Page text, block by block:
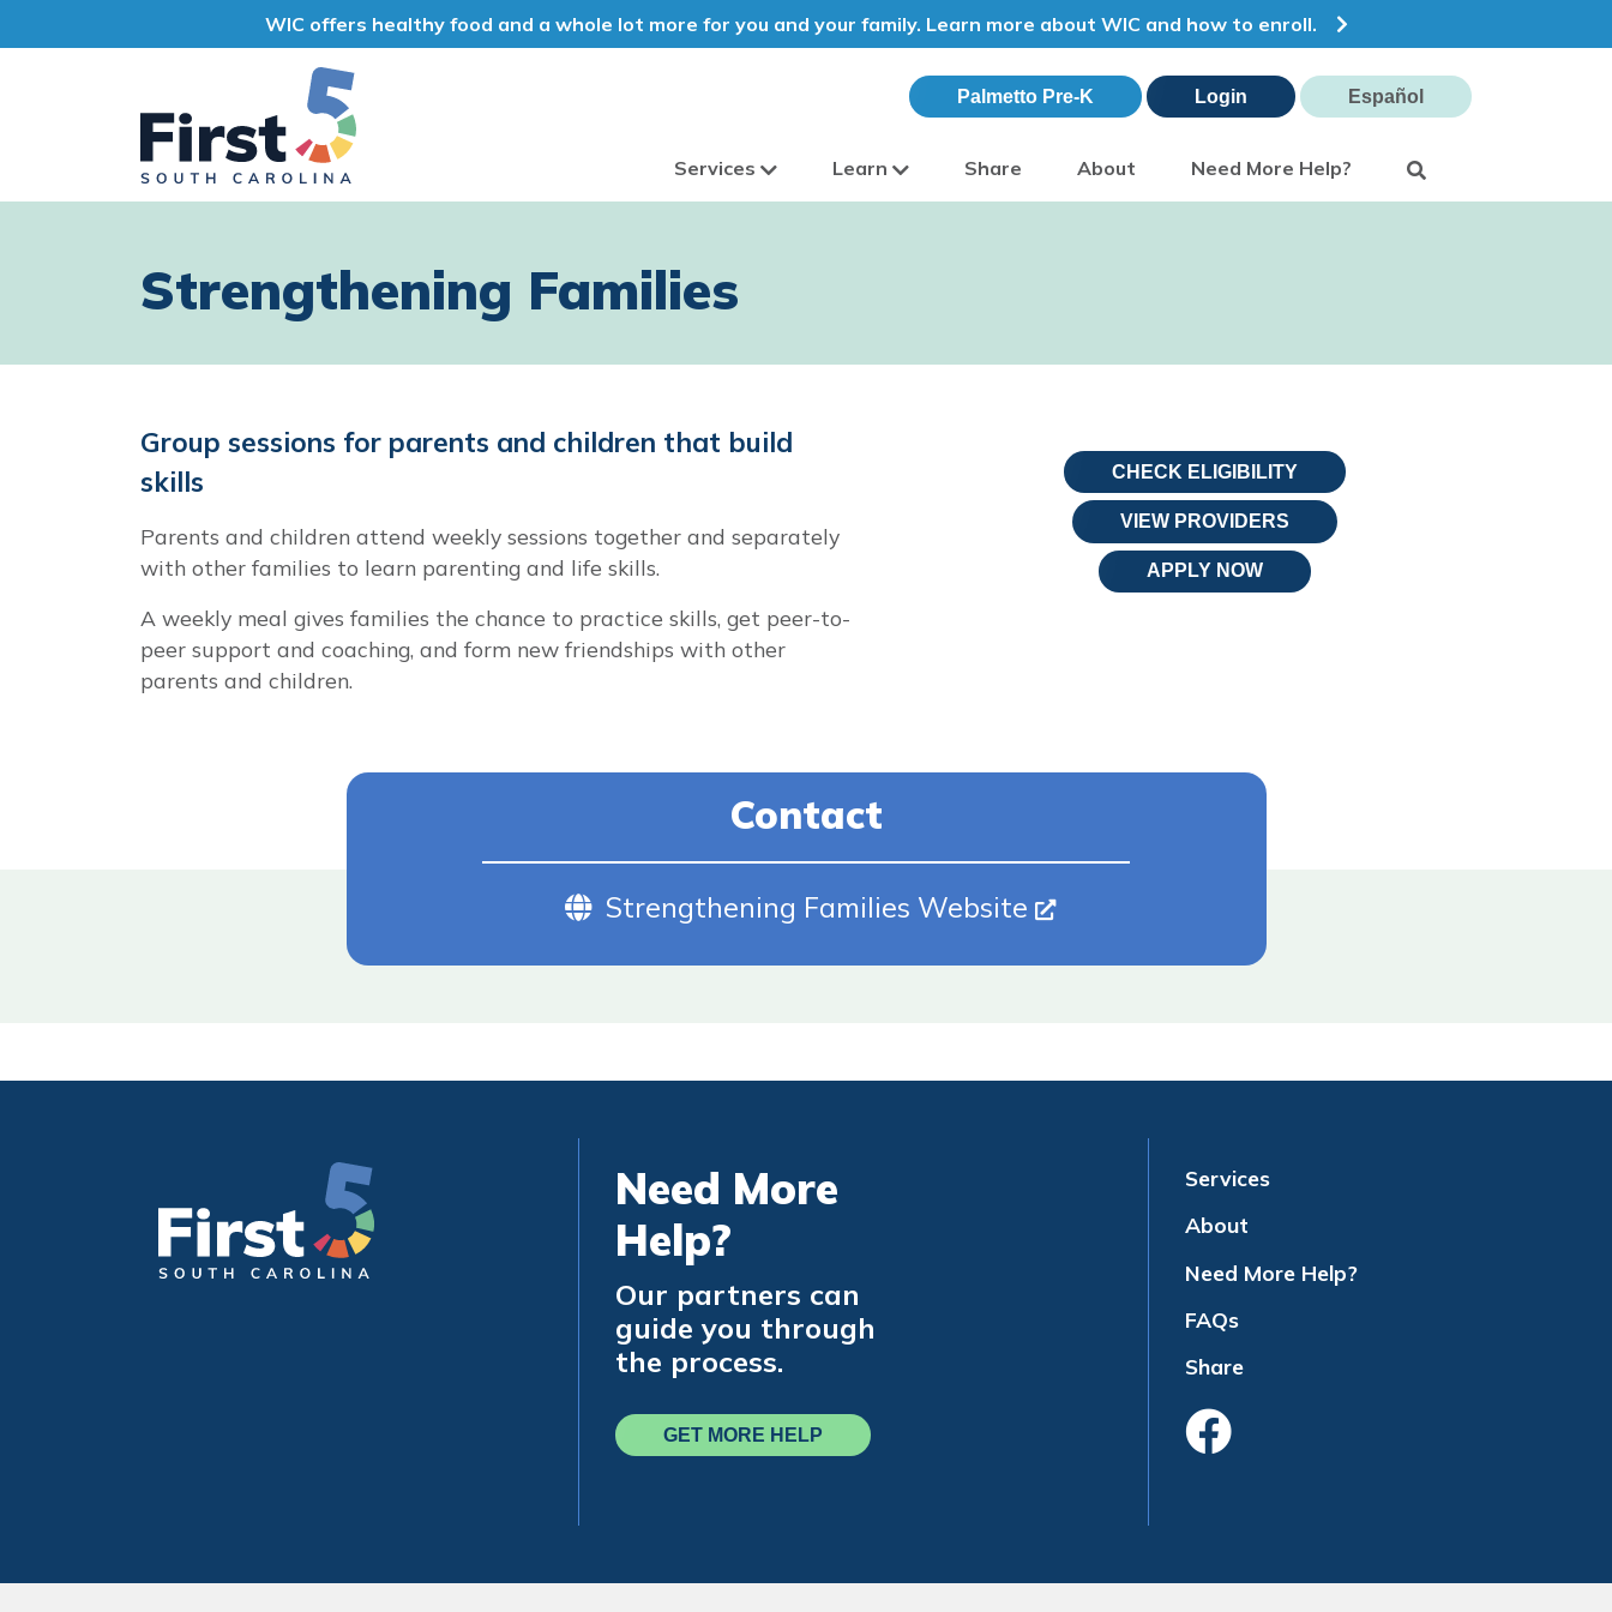
WIC offers healthy food and a whole lot more for you and your family. Learn more about WIC and how to enroll.
First 5 South Carolina
Palmetto Pre-K Login Español
Services Learn Share About Need More Help? Search
Strengthening Families
Group sessions for parents and children that build
skills
Parents and children attend weekly sessions together and separately
with other families to learn parenting and life skills.
A weekly meal gives families the chance to practice skills, get peer-to-
peer support and coaching, and form new friendships with other
parents and children.
CHECK ELIGIBILITY
VIEW PROVIDERS
APPLY NOW
Contact
Website (Opens In New Tab)
Strengthening Families Website
Need More
Help?
Our partners can
guide you through
the process.
GET MORE HELP
Services
About
Need More Help?
FAQs
Share
Like Us On